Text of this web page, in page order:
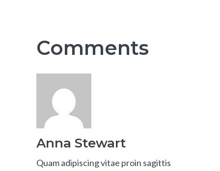
Comments
Anna Stewart
Quam adipiscing vitae proin sagittis